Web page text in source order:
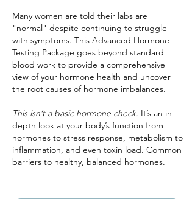
Many women are told their labs are
"normal" despite continuing to struggle
with symptoms. This Advanced Hormone
Testing Package goes beyond standard
blood work to provide a comprehensive
view of your hormone health and uncover
the root causes of hormone imbalances.
This isn’t a basic hormone check. It’s an in-
depth look at your body’s function from
hormones to stress response, metabolism to
inflammation, and even toxin load. Common
barriers to healthy, balanced hormones.